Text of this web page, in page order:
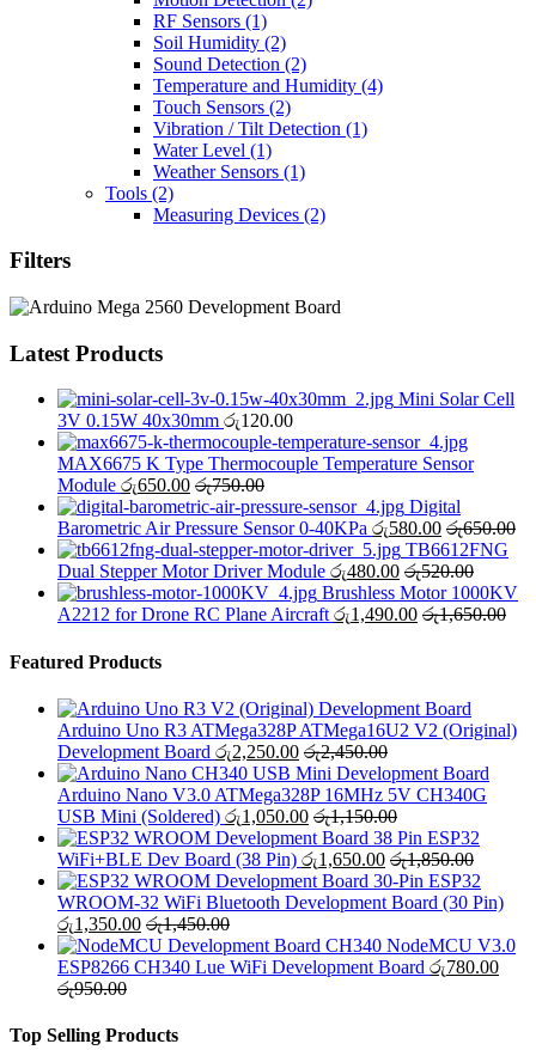
RF Sensors (1)
Soil Humidity (2)
Sound Detection (2)
Temperature and Humidity (4)
Touch Sensors (2)
Vibration / Tilt Detection (1)
Water Level (1)
Weather Sensors (1)
Tools (2)
Measuring Devices (2)
Filters
Latest Products
Mini Solar Cell
3V 0.15W 40x30mm රු120.00
MAX6675 K Type Thermocouple Temperature Sensor
Module රු650.00 රු750.00
Digital
Barometric Air Pressure Sensor 0-40KPa රු580.00 රු650.00
TB6612FNG
Dual Stepper Motor Driver Module රු480.00 රු520.00
Brushless Motor 1000KV
A2212 for Drone RC Plane Aircraft රු1,490.00 රු1,650.00
Featured Products
Arduino Uno R3 ATMega328P ATMega16U2 V2 (Original)
Development Board රු2,250.00 රු2,450.00
Arduino Nano V3.0 ATMega328P 16MHz 5V CH340G
USB Mini (Soldered) රු1,050.00 රු1,150.00
ESP32
WiFi+BLE Dev Board (38 Pin) රු1,650.00 රු1,850.00
ESP32
WROOM-32 WiFi Bluetooth Development Board (30 Pin)
රු1,350.00 රු1,450.00
NodeMCU V3.0
ESP8266 CH340 Lue WiFi Development Board රු780.00
රු950.00
Top Selling Products